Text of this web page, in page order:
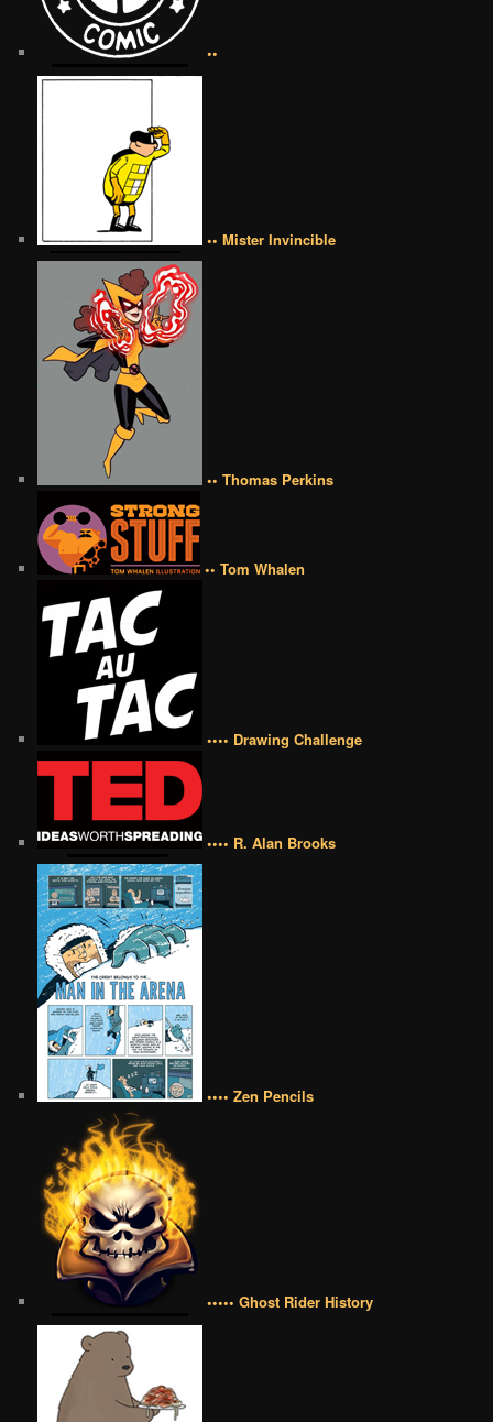
••
•• Mister Invincible
•• Thomas Perkins
•• Tom Whalen
•••• Drawing Challenge
•••• R. Alan Brooks
•••• Zen Pencils
••••• Ghost Rider History